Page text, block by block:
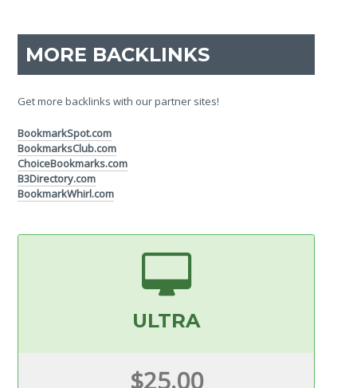
MORE BACKLINKS
Get more backlinks with our partner sites!
BookmarkSpot.com
BookmarksClub.com
ChoiceBookmarks.com
B3Directory.com
BookmarkWhirl.com
ULTRA
$25.00